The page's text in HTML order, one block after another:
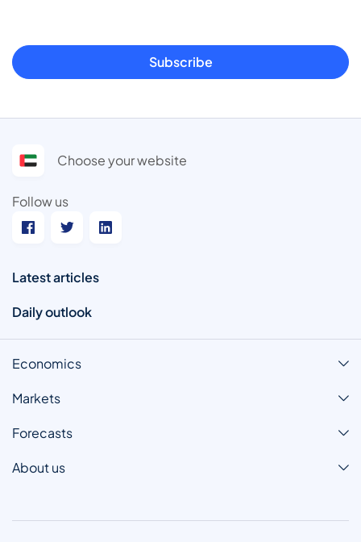
Subscribe
Choose your website
Follow us
Latest articles
Daily outlook
Economics
Markets
Forecasts
About us